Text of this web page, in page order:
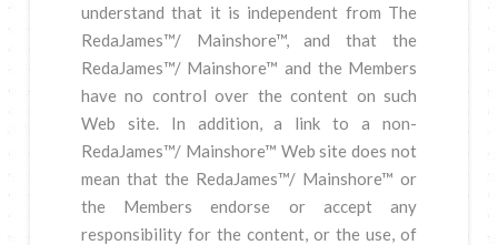
understand that it is independent from The
RedaJames™/ Mainshore™, and that the
RedaJames™/ Mainshore™ and the Members
have no control over the content on such
Web site. In addition, a link to a non-
RedaJames™/ Mainshore™ Web site does not
mean that the RedaJames™/ Mainshore™ or
the Members endorse or accept any
responsibility for the content, or the use, of